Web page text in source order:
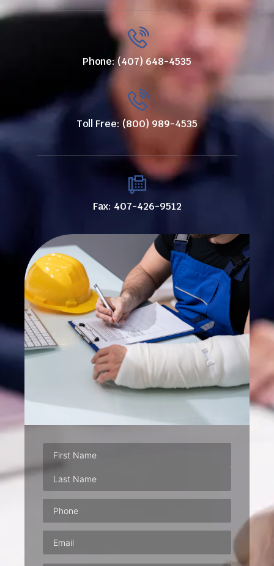
Phone: (407) 648-4535
Toll Free: (800) 989-4535
Fax: 407-426-9512
Phone(Required)
Email